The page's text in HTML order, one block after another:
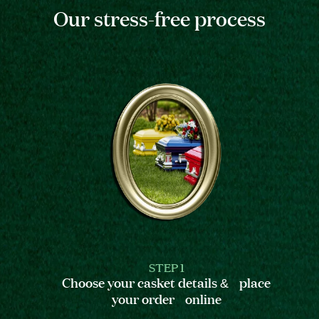
Our stress-free process
STEP 1
Choose your casket details & place
your order online